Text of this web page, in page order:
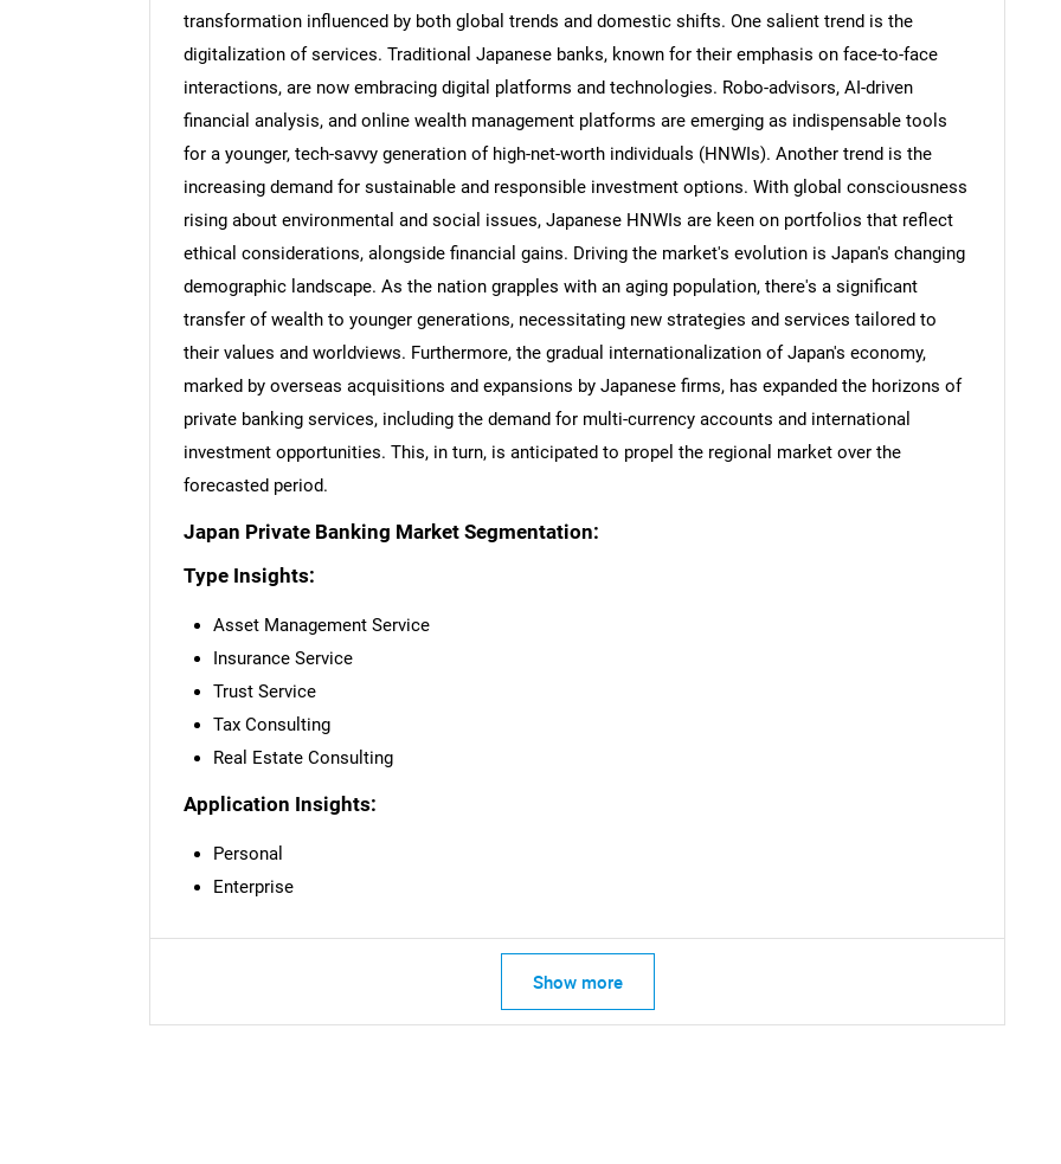
transformation influenced by both global trends and domestic shifts. One salient trend is the
digitalization of services. Traditional Japanese banks, known for their emphasis on face-to-face
interactions, are now embracing digital platforms and technologies. Robo-advisors, AI-driven
financial analysis, and online wealth management platforms are emerging as indispensable tools
for a younger, tech-savvy generation of high-net-worth individuals (HNWIs). Another trend is the
increasing demand for sustainable and responsible investment options. With global consciousness
rising about environmental and social issues, Japanese HNWIs are keen on portfolios that reflect
ethical considerations, alongside financial gains. Driving the market's evolution is Japan's changing
demographic landscape. As the nation grapples with an aging population, there's a significant
transfer of wealth to younger generations, necessitating new strategies and services tailored to
their values and worldviews. Furthermore, the gradual internationalization of Japan's economy,
marked by overseas acquisitions and expansions by Japanese firms, has expanded the horizons of
private banking services, including the demand for multi-currency accounts and international
investment opportunities. This, in turn, is anticipated to propel the regional market over the
forecasted period.
Japan Private Banking Market Segmentation:
Type Insights:
Asset Management Service
Insurance Service
Trust Service
Tax Consulting
Real Estate Consulting
Application Insights:
Personal
Enterprise
Show more